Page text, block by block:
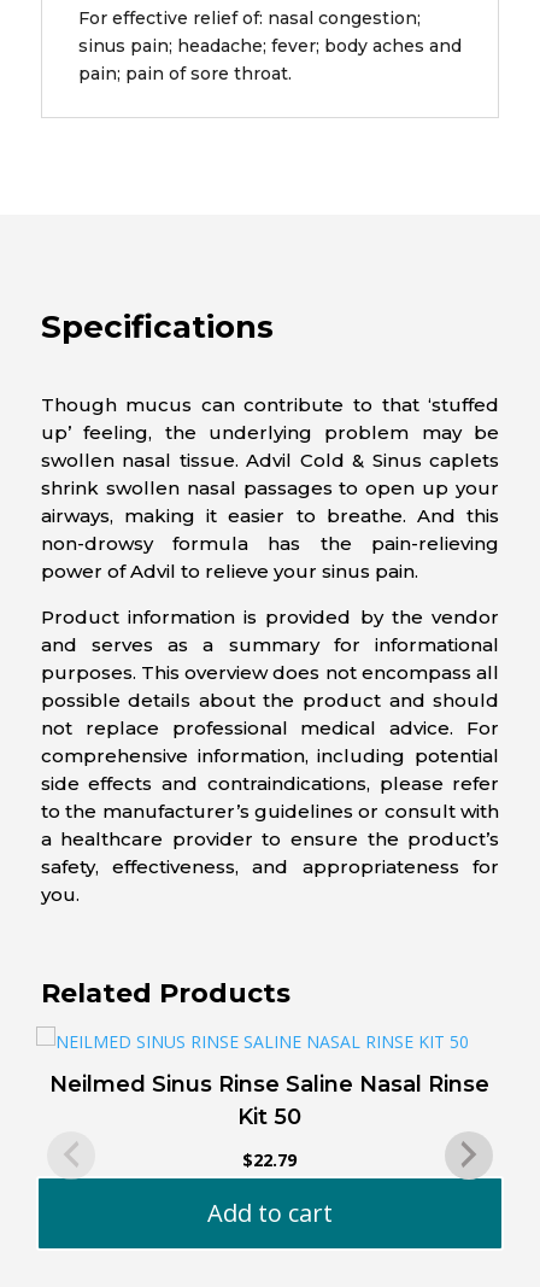
For effective relief of: nasal congestion;
sinus pain; headache; fever; body aches and
pain; pain of sore throat.
Specifications
Though mucus can contribute to that ‘stuffed
up’ feeling, the underlying problem may be
swollen nasal tissue. Advil Cold & Sinus caplets
shrink swollen nasal passages to open up your
airways, making it easier to breathe. And this
non-drowsy formula has the pain-relieving
power of Advil to relieve your sinus pain.
Product information is provided by the vendor
and serves as a summary for informational
purposes. This overview does not encompass all
possible details about the product and should
not replace professional medical advice. For
comprehensive information, including potential
side effects and contraindications, please refer
to the manufacturer’s guidelines or consult with
a healthcare provider to ensure the product’s
safety, effectiveness, and appropriateness for
you.
Related Products
Neilmed Sinus Rinse Saline Nasal Rinse
Kit 50
$22.79
Add to cart